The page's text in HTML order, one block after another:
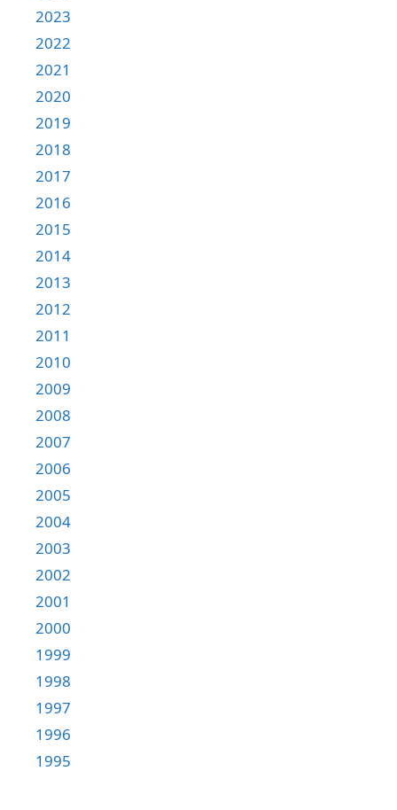
2023
2022
2021
2020
2019
2018
2017
2016
2015
2014
2013
2012
2011
2010
2009
2008
2007
2006
2005
2004
2003
2002
2001
2000
1999
1998
1997
1996
1995